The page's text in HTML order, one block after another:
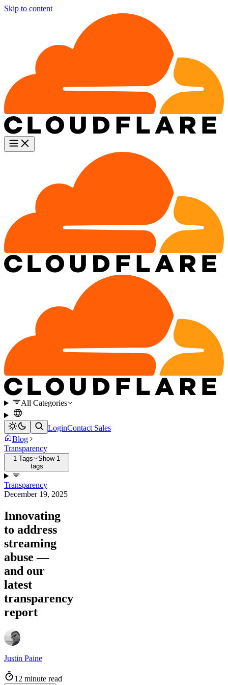
Skip to content
All Categories
LoginContact Sales
Blog
Transparency
1 Tags
Show 1
tags
Transparency
December 19, 2025
Innovating
to address
streaming
abuse —
and our
latest
transparency
report
Justin Paine
12 minute read